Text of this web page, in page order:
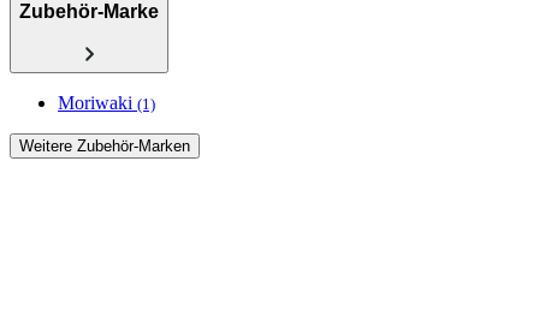
Zubehör-Marke
Moriwaki (1)
Weitere Zubehör-Marken